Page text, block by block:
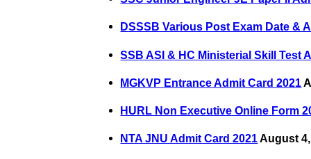
DSSSB Various Post Exam Date &
SSB ASI & HC Ministerial Skill Test
MGKVP Entrance Admit Card 2021
HURL Non Executive Online Form
NTA JNU Admit Card 2021August